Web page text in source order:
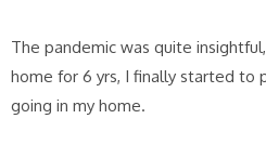
The pandemic was quite
home for 6 yrs, I finally started to
going in my home.